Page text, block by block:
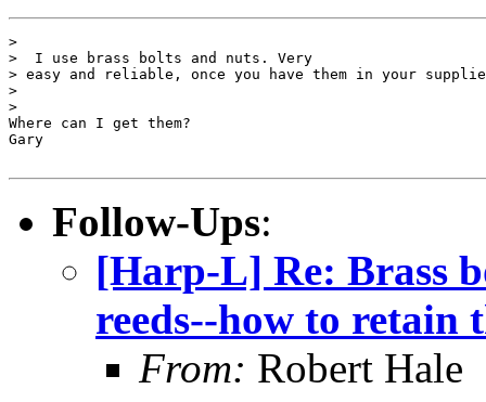
>
>  I use brass bolts and nuts. Very
> easy and reliable, once you have them in your
>
>
Where can I get them?
Gary
Follow-Ups:
[Harp-L] Re: Brass
reeds--how to retain
From: Robert Hale